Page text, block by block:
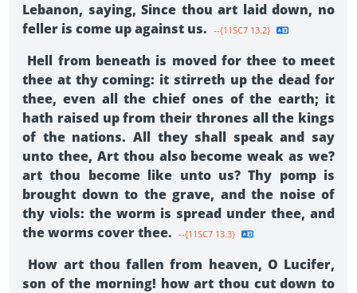
Lebanon, saying, Since thou art laid down, no
feller is come up against us. --{11SC7 13.2}
Hell from beneath is moved for thee to meet
thee at thy coming: it stirreth up the dead for
thee, even all the chief ones of the earth; it
hath raised up from their thrones all the kings
of the nations. All they shall speak and say
unto thee, Art thou also become weak as we?
art thou become like unto us? Thy pomp is
brought down to the grave, and the noise of
thy viols: the worm is spread under thee, and
the worms cover thee. --{11SC7 13.3}
How art thou fallen from heaven, O Lucifer,
son of the morning! how art thou cut down to